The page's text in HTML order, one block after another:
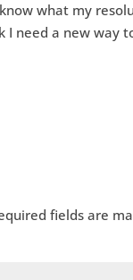
what my
I need a new way
fields are